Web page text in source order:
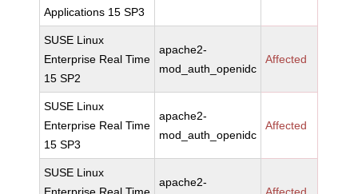
Applications 15 SP3
SUSE Linux
Enterprise Real Time
15 SP2
apache2-
mod_auth_openidc
Affected
SUSE Linux
Enterprise Real Time
15 SP3
apache2-
mod_auth_openidc
Affected
SUSE Linux
apache2-